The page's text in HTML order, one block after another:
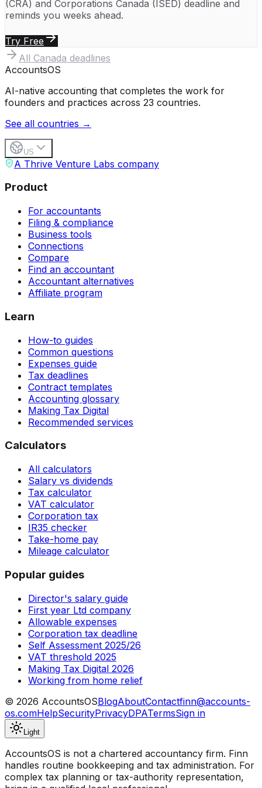
(CRA) and Corporations Canada (ISED) deadline and
reminds you weeks ahead.
Try Free
All Canada deadlines
AccountsOS
AI-native accounting that completes the work for
founders and practices across 23 countries.
See all countries →
US
A Thrive Venture Labs company
Product
For accountants
Filing & compliance
Business tools
Connections
Compare
Find an accountant
Accountant alternatives
Affiliate program
Learn
How-to guides
Common questions
Expenses guide
Tax deadlines
Contract templates
Accounting glossary
Making Tax Digital
Recommended services
Calculators
All calculators
Salary vs dividends
Tax calculator
VAT calculator
Corporation tax
IR35 checker
Take-home pay
Mileage calculator
Popular guides
Director's salary guide
First year Ltd company
Allowable expenses
Corporation tax deadline
Self Assessment 2025/26
VAT threshold 2025
Making Tax Digital 2026
Working from home relief
© 2026 AccountsOSBlogAboutContactfinn@accounts-
os.comHelpSecurityPrivacyDPATermsSign in
Light
AccountsOS is not a chartered accountancy firm. Finn
handles routine bookkeeping and tax administration. For
complex tax planning or tax-authority representation,